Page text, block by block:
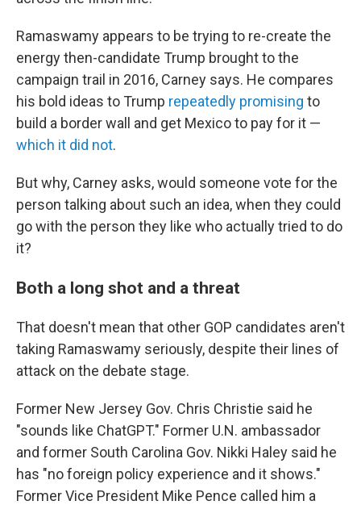
Ramaswamy appears to be trying to re-create the
energy then-candidate Trump brought to the
campaign trail in 2016, Carney says. He compares
his bold ideas to Trump repeatedly promising to
build a border wall and get Mexico to pay for it —
which it did not.
But why, Carney asks, would someone vote for the
person talking about such an idea, when they could
go with the person they like who actually tried to do
it?
Both a long shot and a threat
That doesn't mean that other GOP candidates aren't
taking Ramaswamy seriously, despite their lines of
attack on the debate stage.
Former New Jersey Gov. Chris Christie said he
"sounds like ChatGPT." Former U.N. ambassador
and former South Carolina Gov. Nikki Haley said he
has "no foreign policy experience and it shows."
Former Vice President Mike Pence called him a